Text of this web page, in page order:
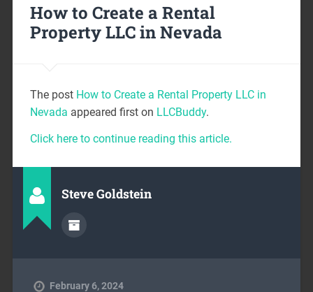
How to Create a Rental
Property LLC in Nevada
The post How to Create a Rental Property LLC in
Nevada appeared first on LLCBuddy.
Click here to continue reading this article.
Steve Goldstein
February 6, 2024